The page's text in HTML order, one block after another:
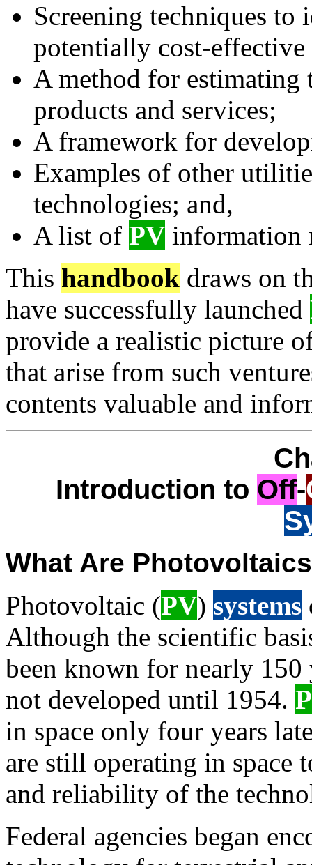
Screening techniques
potentially cost-effective
A method for estimating
products and services;
A framework for
Examples of other
technologies; and,
A list of PV information
This handbook draws on
have successfully launched
provide a realistic picture
that arise from such
contents valuable and
Introduction to Off-
What Are
Photovoltaic (PV) systems
Although the scientific
been known for nearly 150
not developed until 1954.
in space only four years
are still operating in space
and reliability of the
Federal agencies began